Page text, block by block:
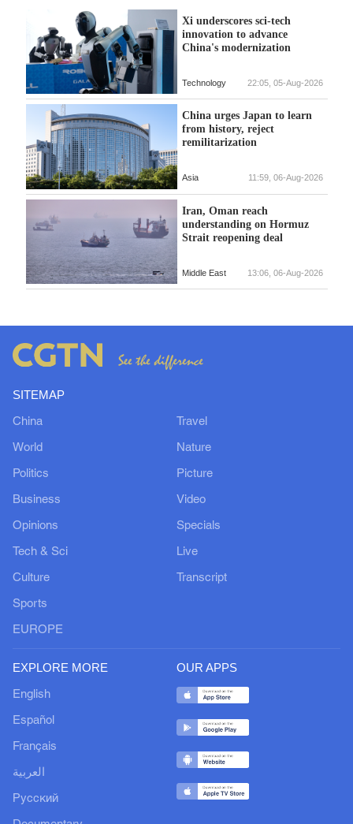
Xi underscores sci-tech
innovation to advance
China's modernization
Technology 22:05, 05-Aug-2026
China urges Japan to learn
from history, reject
remilitarization
Asia 11:59, 06-Aug-2026
Iran, Oman reach
understanding on Hormuz
Strait reopening deal
Middle East 13:06, 06-Aug-2026
SITEMAP
China
World
Politics
Business
Opinions
Tech & Sci
Culture
Sports
EUROPE
Travel
Nature
Picture
Video
Specials
Live
Transcript
EXPLORE MORE
English
Español
Français
العربية
Русский
OUR APPS